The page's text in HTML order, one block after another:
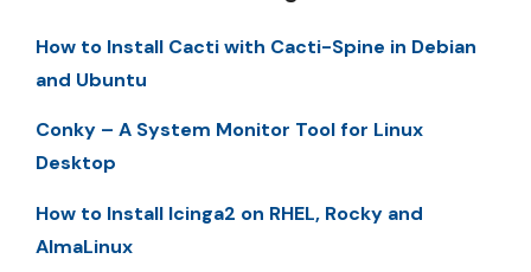
How to Install Cacti with Cacti-Spine in Debian
and Ubuntu
Conky – A System Monitor Tool for Linux
Desktop
How to Install Icinga2 on RHEL, Rocky and
AlmaLinux